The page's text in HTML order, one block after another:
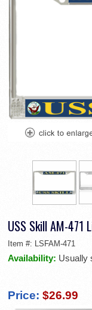
USS Skill AM-471
Item #: LSFAM-471
Availability: Usually
Price: $26.99